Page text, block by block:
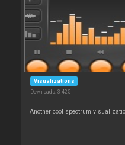
Visualizations
Downloads: 3 425
Another cool spectrum